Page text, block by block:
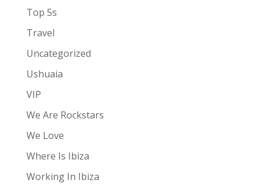
Top 5s
Travel
Uncategorized
Ushuaia
VIP
We Are Rockstars
We Love
Where Is Ibiza
Working In Ibiza